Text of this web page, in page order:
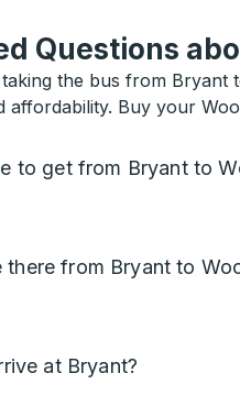
Questions
the bus from Bryant
affordability. Buy your
to get from Bryant to
there from Bryant to
at Bryant?